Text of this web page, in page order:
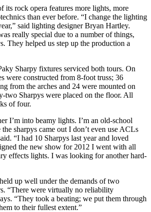
its rock opera features more lights, more
than ever before. “I change the lighting
said lighting designer Bryan Hartley.
really special due to a number of things,
They helped us step up the production a
Sharpy fixtures serviced both tours. On
were constructed from 8-foot truss; 36
from the arches and 24 were mounted on
two Sharpys were placed on the floor. All
of four.
I’m into beamy lights. I’m an old-school
sharpys came out I don’t even use ACLs
“I had 10 Sharpys last year and loved
the new show for 2012 I went with all
effects lights. I was looking for another hard-
up well under the demands of two
“There were virtually no reliability
“They took a beating; we put them through
to their fullest extent.”